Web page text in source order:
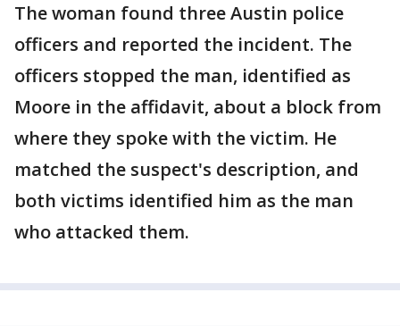
The woman found three Austin police
officers and reported the incident. The
officers stopped the man, identified as
Moore in the affidavit, about a block from
where they spoke with the victim. He
matched the suspect's description, and
both victims identified him as the man
who attacked them.